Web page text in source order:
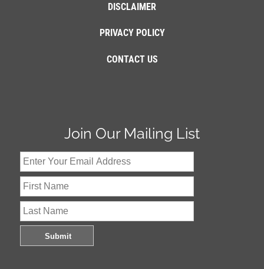
DISCLAIMER
PRIVACY POLICY
CONTACT US
Join Our Mailing List